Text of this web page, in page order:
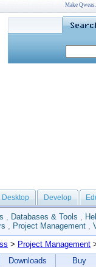
Make
Desktop Develop
, Databases & Tools ,
, Project Management ,
> Project Management
Downloads Buy